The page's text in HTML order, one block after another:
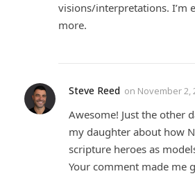
visions/interpretations. I’m
more.
Steve Reed on November 2,
Awesome! Just the other
my daughter about how
scripture heroes as
Your comment made me